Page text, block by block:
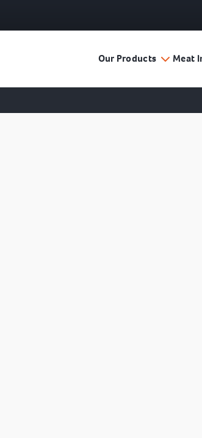
Our Products Meat